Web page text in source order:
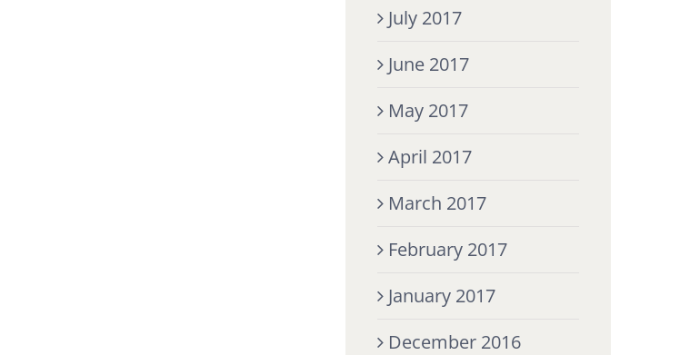
July 2017
June 2017
May 2017
April 2017
March 2017
February 2017
January 2017
December 2016